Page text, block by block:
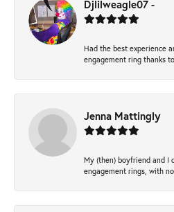
Djlilweagle07 -
Had the best experience
engagement ring thanks
Jenna Mattingly
My (then) boyfriend and I
engagement rings, with